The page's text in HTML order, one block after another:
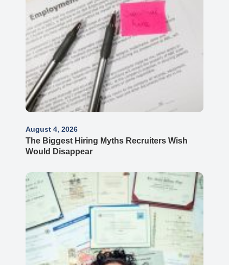
August 4, 2026
The Biggest Hiring Myths Recruiters Wish
Would Disappear